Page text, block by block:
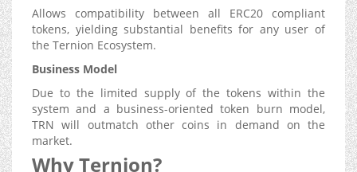
Allows compatibility between all ERC20 compliant
tokens, yielding substantial benefits for any user of
the Ternion Ecosystem.
Business Model
Due to the limited supply of the tokens within the
system and a business-oriented token burn model,
TRN will outmatch other coins in demand on the
market.
Why Ternion?